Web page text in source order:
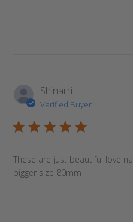
Shinarri
Verified Buyer
These are just beautiful love
bigger size 80mm